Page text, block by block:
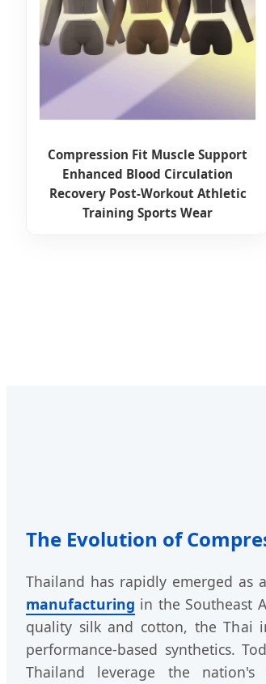
Compression Fit Muscle Support
Enhanced Blood Circulation
Recovery Post-Workout Athletic
Training Sports Wear
The Evolution of
Thailand has rapidly emerged as
manufacturing in the Southeast
quality silk and cotton, the Thai
performance-based synthetics.
Thailand leverage the